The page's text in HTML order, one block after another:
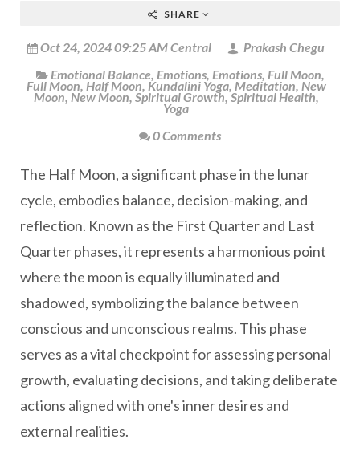
SHARE
Oct 24, 2024 09:25 AM Central
Prakash Chegu
Emotional Balance, Emotions, Emotions, Full Moon,
Full Moon, Half Moon, Kundalini Yoga, Meditation, New
Moon, New Moon, Spiritual Growth,Spiritual Health,
Yoga
0 Comments
The Half Moon, a significant phase in the lunar
cycle, embodies balance, decision-making, and
reflection. Known as the First Quarter and Last
Quarter phases, it represents a harmonious point
where the moon is equally illuminated and
shadowed, symbolizing the balance between
conscious and unconscious realms. This phase
serves as a vital checkpoint for assessing personal
growth, evaluating decisions, and taking deliberate
actions aligned with one's inner desires and
external realities.